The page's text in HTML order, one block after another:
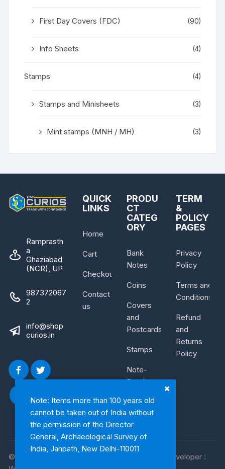
Note: Items more than 100 years old
cannot be taken out of India without
the permission of the Director
General, Archaeological Survey of
India, Janpath, New Delhi-110011
First Day Covers (FDC) (90)
Info Sheets (4)
Stamps (4)
Stamps and Minisheets (3)
Mint stamps (MNH / MH) (3)
Ramprasth
a
Ghaziabad
(NCR), UP
987372067
2
info@shop
curios.in
QUICK
LINKS
Home
Cart
Checkout
Contact
us
PRODU
CT
CATEG
ORY
Bank
Notes
Coins
Covers
and
Postcards
Stamps
Note-
Bundle
TERM
&
POLICY
PAGES
Privacy
Policy
Terms and
Conditions
Refund
and
Returns
Policy
© 2026, Shop Curios. All rights reserved. WebDeveloper :